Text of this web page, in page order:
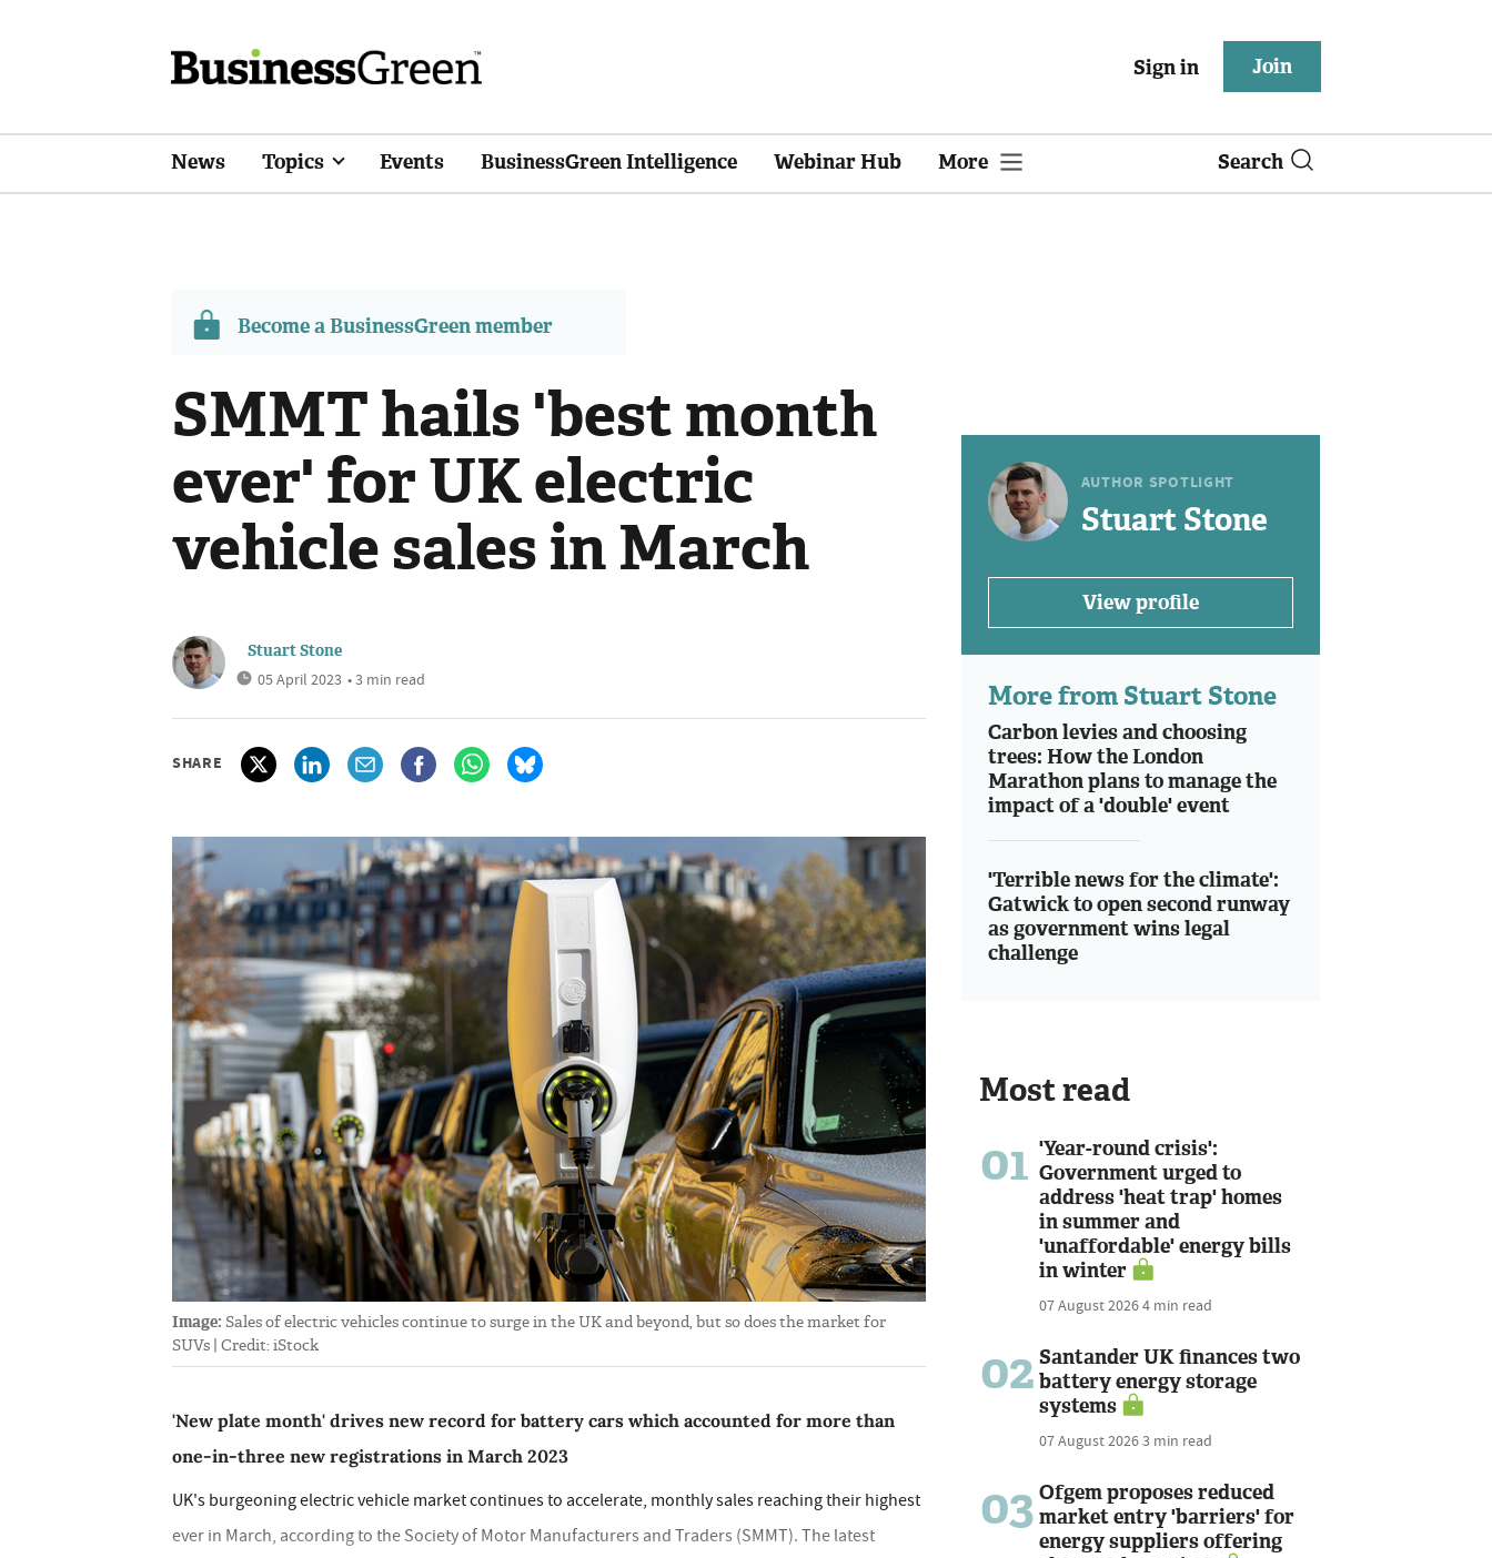
Sign in Join
News Topics Events BusinessGreen Intelligence Webinar Hub More Search
Become a BusinessGreen member
SMMT hails 'best month
ever' for UK electric
vehicle sales in March
Stuart Stone
05 April 2023 • 3 min read
SHARE
Image: Sales of electric vehicles continue to surge in the UK and beyond, but so does the market for
SUVs | Credit: iStock
'New plate month' drives new record for battery cars which accounted for more than
one-in-three new registrations in March 2023
UK's burgeoning electric vehicle market continues to accelerate, monthly sales reaching their highest
ever in March, according to the Society of Motor Manufacturers and Traders (SMMT). The latest
AUTHOR SPOTLIGHT
Stuart Stone
View profile
More from Stuart Stone
Carbon levies and choosing
trees: How the London
Marathon plans to manage the
impact of a 'double' event
'Terrible news for the climate':
Gatwick to open second runway
as government wins legal
challenge
Most read
01 'Year-round crisis':
Government urged to
address 'heat trap' homes
in summer and
'unaffordable' energy bills
in winter
07 August 20264 min read
02 Santander UK finances two
battery energy storage
systems
07 August 20263 min read
03 Ofgem proposes reduced
market entry 'barriers' for
energy suppliers offering